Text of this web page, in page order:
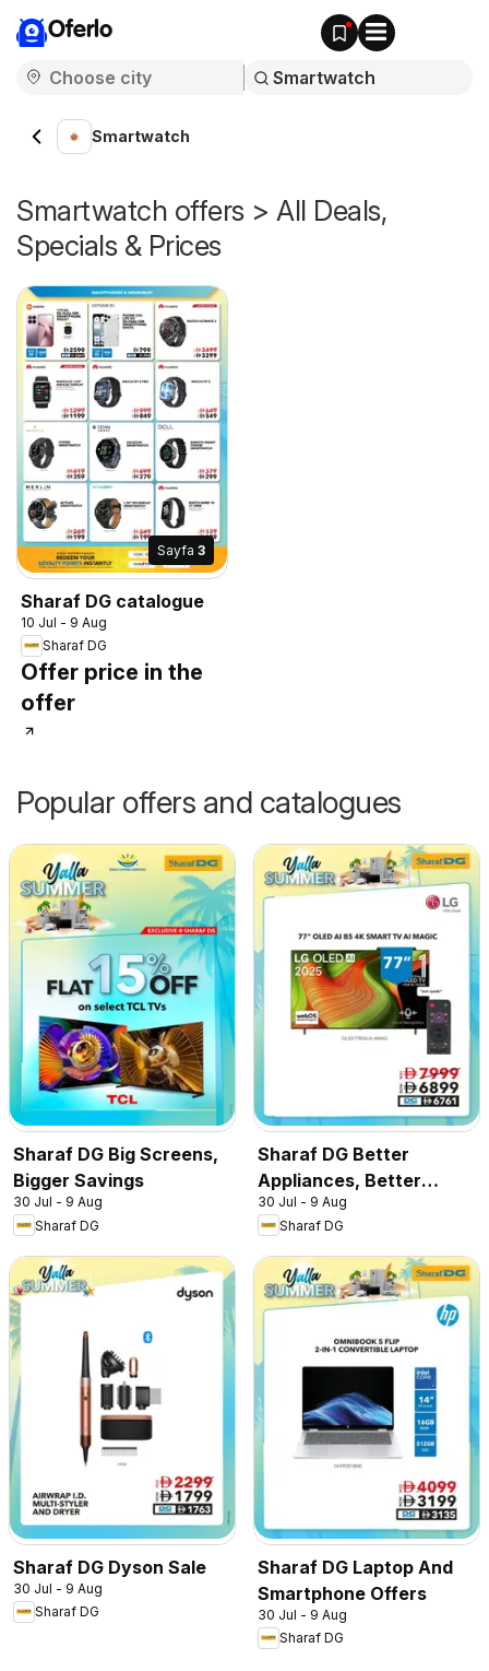
Oferlo
Smartwatch
Smartwatch offers > All Deals,
Specials & Prices
Sayfa 3
Sharaf DG catalogue
10 Jul - 9 Aug
Sharaf DG
Offer price in the
offer
Popular offers and catalogues
Sharaf DG Big Screens,
Bigger Savings
30 Jul - 9 Aug
Sharaf DG
Sharaf DG Better
Appliances, Better
Prices
30 Jul - 9 Aug
Sharaf DG
Sharaf DG Dyson Sale
30 Jul - 9 Aug
Sharaf DG
Sharaf DG Laptop And
Smartphone Offers
30 Jul - 9 Aug
Sharaf DG